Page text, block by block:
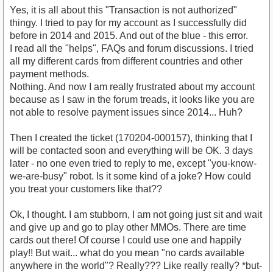
Yes, it is all about this "Transaction is not authorized"
thingy. I tried to pay for my account as I successfully did
before in 2014 and 2015. And out of the blue - this error.
I read all the "helps", FAQs and forum discussions. I tried
all my different cards from different countries and other
payment methods.
Nothing. And now I am really frustrated about my account
because as I saw in the forum treads, it looks like you are
not able to resolve payment issues since 2014... Huh?
Then I created the ticket (170204-000157), thinking that I
will be contacted soon and everything will be OK. 3 days
later - no one even tried to reply to me, except "you-know-
we-are-busy" robot. Is it some kind of a joke? How could
you treat your customers like that??
Ok, I thought. I am stubborn, I am not going just sit and wait
and give up and go to play other MMOs. There are time
cards out there! Of course I could use one and happily
play!! But wait... what do you mean "no cards available
anywhere in the world"? Really??? Like really really? *but-